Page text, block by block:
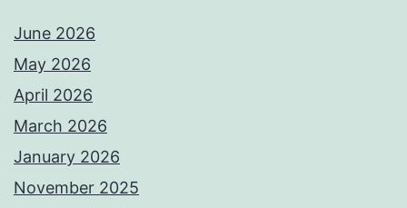
June 2026
May 2026
April 2026
March 2026
January 2026
November 2025